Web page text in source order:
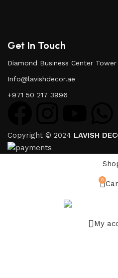
Get In Touch
Diamond Business Center
Info@lavishdecor.ae
+971 50 217 3996
Copyright © 2024 LAVISH
0
My